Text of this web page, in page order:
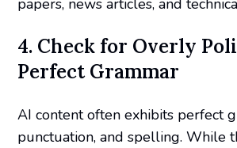
4. Check for Overly
Perfect Grammar
AI content often exhibits perfect
punctuation, and spelling. While